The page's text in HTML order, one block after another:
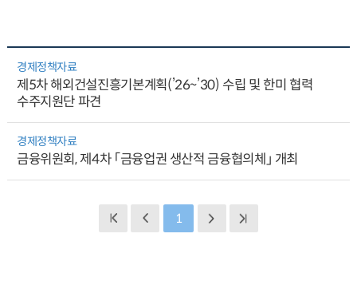
경제정책자료
제5차 해외건설진흥기본계획(’26~’30) 수립 및 한미 협력
수주지원단 파견
경제정책자료
금융위원회, 제4차 「금융업권 생산적 금융협의체」 개최
1